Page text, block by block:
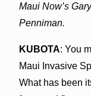
Maui Now’s
Penniman.
KUBOTA: You
Maui Invasive
What has been